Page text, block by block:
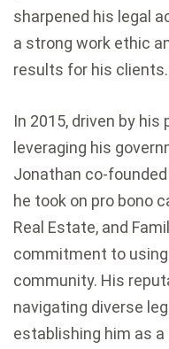
sharpened his legal
a strong work ethic
results for his clients.
In 2015, driven by
leveraging his
Jonathan co-founded
he took on pro bono
Real Estate, and
commitment to
community. His
navigating diverse
establishing him as